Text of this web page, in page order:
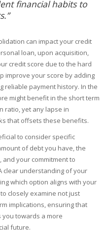
financial habits to
can impact your credit
loan, upon acquisition,
credit score due to the hard
improve your score by adding
reliable payment history. In the
might benefit in the short term
ratio, yet any lapse in
that offsets these benefits.
to consider specific
of debt you have, the
your commitment to
clear understanding of your
which option aligns with your
closely examine not just
implications, ensuring that
you towards a more
future.